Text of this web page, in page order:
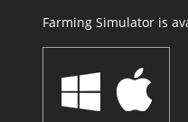
Farming Simulator is